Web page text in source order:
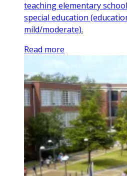
teaching elementary
special education
mild/moderate).
Read more